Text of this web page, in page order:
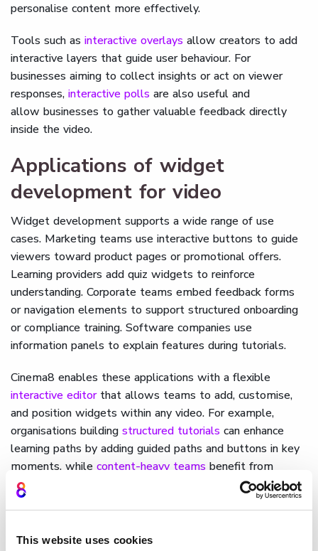
This website uses cookies
personalise content more effectively.
Tools such as interactive overlays allow creators to add
interactive layers that guide user behaviour. For
businesses aiming to collect insights or act on viewer
responses, interactive polls are also useful and
allow businesses to gather valuable feedback directly
inside the video.
Applications of widget
development for video
Widget development supports a wide range of use
cases. Marketing teams use interactive buttons to guide
viewers toward product pages or promotional offers.
Learning providers add quiz widgets to reinforce
understanding. Corporate teams embed feedback forms
or navigation elements to support structured onboarding
or compliance training. Software companies use
information panels to explain features during tutorials.
Cinema8 enables these applications with a flexible
interactive editorthat allows teams to add, customise,
and position widgets within any video. For example,
organisations building structured tutorials can enhance
learning paths by adding guided paths and buttons in key
moments, while content-heavy teams benefit from
scalable management support.